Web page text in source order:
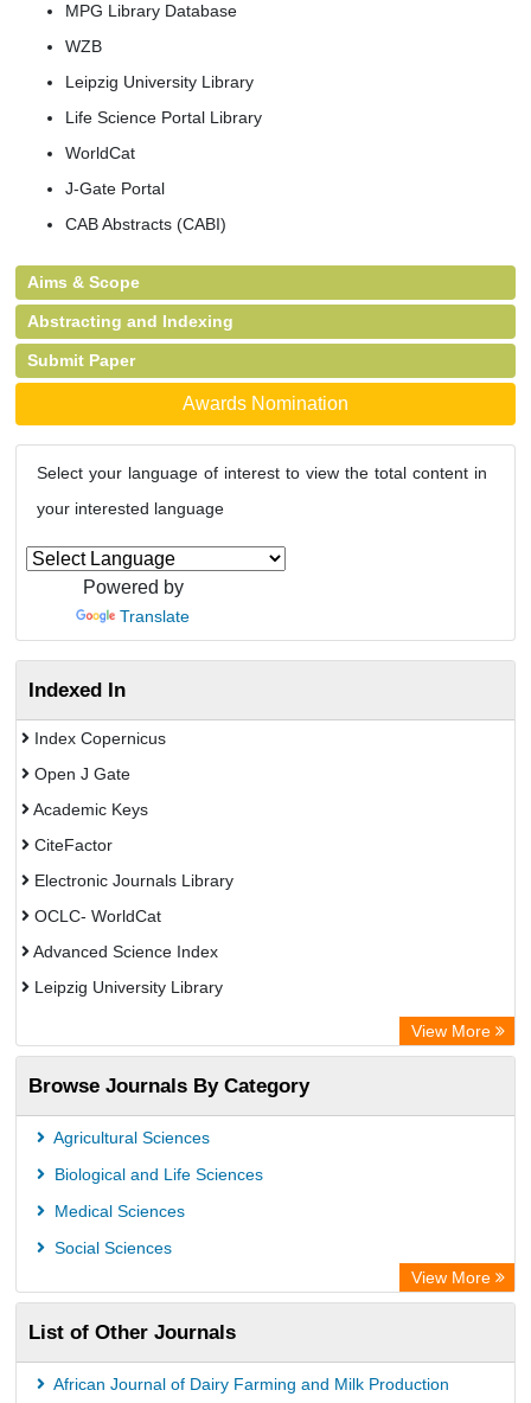
MPG Library Database
WZB
Leipzig University Library
Life Science Portal Library
WorldCat
J-Gate Portal
CAB Abstracts (CABI)
Aims & Scope
Abstracting and Indexing
Submit Paper
Awards Nomination
Select your language of interest to view the total content in
your interested language
Powered by
Translate
Indexed In
Index Copernicus
Open J Gate
Academic Keys
CiteFactor
Electronic Journals Library
OCLC- WorldCat
Advanced Science Index
Leipzig University Library
GEOMAR Library Ocean Research Information Access
WZB
ZB MED
Wissenschaftskolleg zu Berlin
MPG Library Database
Life Science Portal Library
Academic Resource Index
View More
Browse Journals By Category
Agricultural Sciences
Biological and Life Sciences
Medical Sciences
Social Sciences
View More
List of Other Journals
African Journal of Dairy Farming and Milk Production